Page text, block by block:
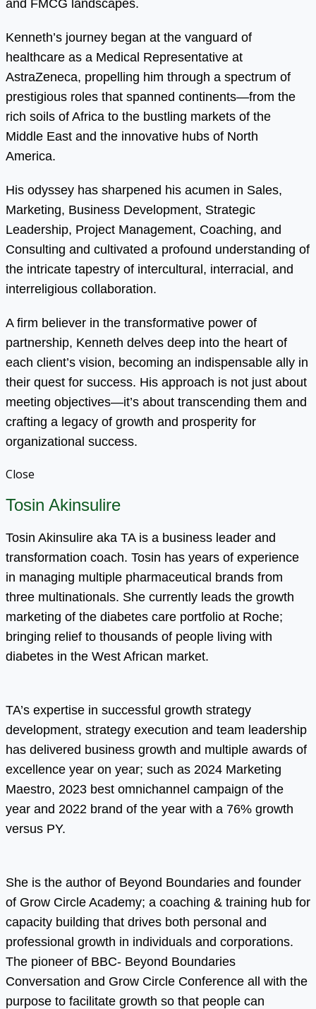
and FMCG landscapes.
Kenneth’s journey began at the vanguard of
healthcare as a Medical Representative at
AstraZeneca, propelling him through a spectrum of
prestigious roles that spanned continents—from the
rich soils of Africa to the bustling markets of the
Middle East and the innovative hubs of North
America.
His odyssey has sharpened his acumen in Sales,
Marketing, Business Development, Strategic
Leadership, Project Management, Coaching, and
Consulting and cultivated a profound understanding of
the intricate tapestry of intercultural, interracial, and
interreligious collaboration.
A firm believer in the transformative power of
partnership, Kenneth delves deep into the heart of
each client’s vision, becoming an indispensable ally in
their quest for success. His approach is not just about
meeting objectives—it’s about transcending them and
crafting a legacy of growth and prosperity for
organizational success.
Close
Tosin Akinsulire
Tosin Akinsulire aka TA is a business leader and
transformation coach. Tosin has years of experience
in managing multiple pharmaceutical brands from
three multinationals. She currently leads the growth
marketing of the diabetes care portfolio at Roche;
bringing relief to thousands of people living with
diabetes in the West African market.
TA’s expertise in successful growth strategy
development, strategy execution and team leadership
has delivered business growth and multiple awards of
excellence year on year; such as 2024 Marketing
Maestro, 2023 best omnichannel campaign of the
year and 2022 brand of the year with a 76% growth
versus PY.
She is the author of Beyond Boundaries and founder
of Grow Circle Academy; a coaching & training hub for
capacity building that drives both personal and
professional growth in individuals and corporations.
The pioneer of BBC- Beyond Boundaries
Conversation and Grow Circle Conference all with the
purpose to facilitate growth so that people can